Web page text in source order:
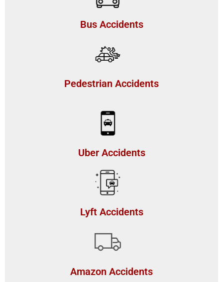
Bus Accidents
Pedestrian Accidents
Uber Accidents
Lyft Accidents
Amazon Accidents